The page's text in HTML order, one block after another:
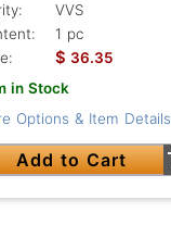
VVS
1 pc
$ 36.35
in Stock
Options & Item Details
Add to Cart